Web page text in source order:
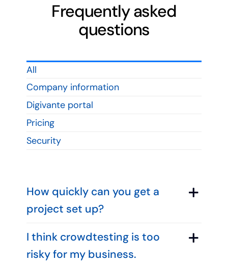
Frequently asked
questions
All
Company information
Digivante portal
Pricing
Security
How quickly can you get a
project set up?
I think crowdtesting is too
risky for my business.